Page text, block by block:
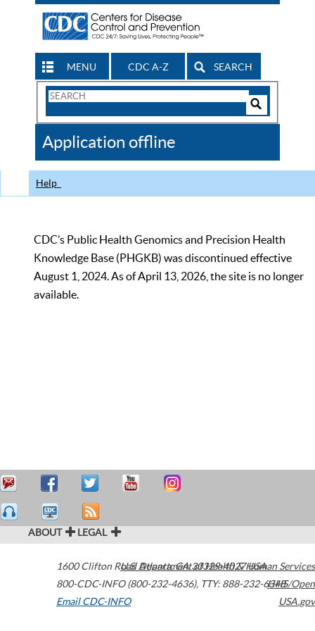
MENU CDC A-Z SEARCH
Search
CDC
Application offline
Help
CDC’s Public Health Genomics and Precision Health
Knowledge Base (PHGKB) was discontinued effective
August 1, 2024. As of April 13, 2026, the site is no longer
available.
ABOUT LEGAL
1600 Clifton Road Atlanta,GA30329-4027USA
800-CDC-INFO (800-232-4636), TTY: 888-232-6348
Email CDC-INFO
U.S. Department of Health & Human Services
HHS/Open
USA.gov